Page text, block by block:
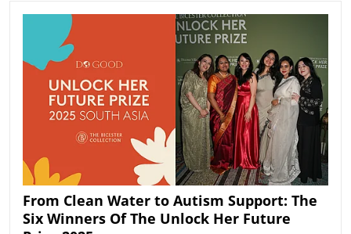
From Clean Water to Autism Support: The
Six Winners Of The Unlock Her Future